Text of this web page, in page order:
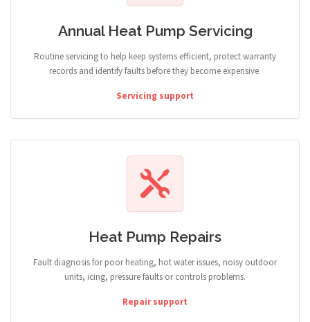
Annual Heat Pump Servicing
Routine servicing to help keep systems efficient, protect warranty
records and identify faults before they become expensive.
Servicing support
Heat Pump Repairs
Fault diagnosis for poor heating, hot water issues, noisy outdoor
units, icing, pressure faults or controls problems.
Repair support